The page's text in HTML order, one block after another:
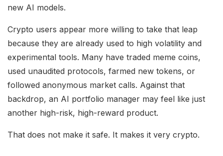
new AI models.
Crypto users appear more willing to take that leap
because they are already used to high volatility and
experimental tools. Many have traded meme coins,
used unaudited protocols, farmed new tokens, or
followed anonymous market calls. Against that
backdrop, an AI portfolio manager may feel like just
another high-risk, high-reward product.
That does not make it safe. It makes it very crypto.